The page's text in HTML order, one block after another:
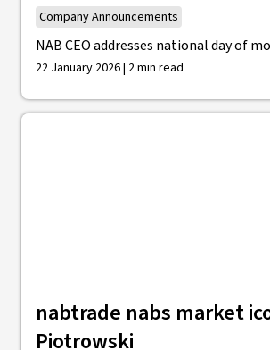
Company Announcements
NAB CEO addresses national day of
22 January 2026 | 2 min read
nabtrade nabs market
Piotrowski